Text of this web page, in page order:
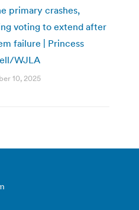
primary crashes,
voting to extend after
failure | Princess
WJLA
10, 2025